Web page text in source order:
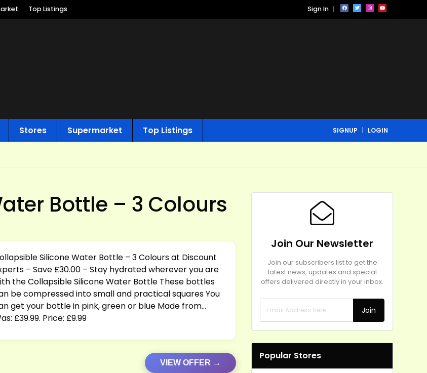
Top Listings Sign In
Stores Supermarket Top Listings SIGNUP LOGIN
Bottle – 3 Colours
Silicone Water Bottle – 3 Colours at Discount
– Save £30.00 – Stay hydrated wherever you are
the Collapsible Silicone Water Bottle These bottles
be compressed into small and practical squares You
get your bottle in pink, green or blue Made from…
£39.99. Price: £9.99
VIEW OFFER →
Join Our Newsletter
Join our subscribers list to get the
latest news, updates and special
offers delivered directly in your inbox.
Join
Popular Stores